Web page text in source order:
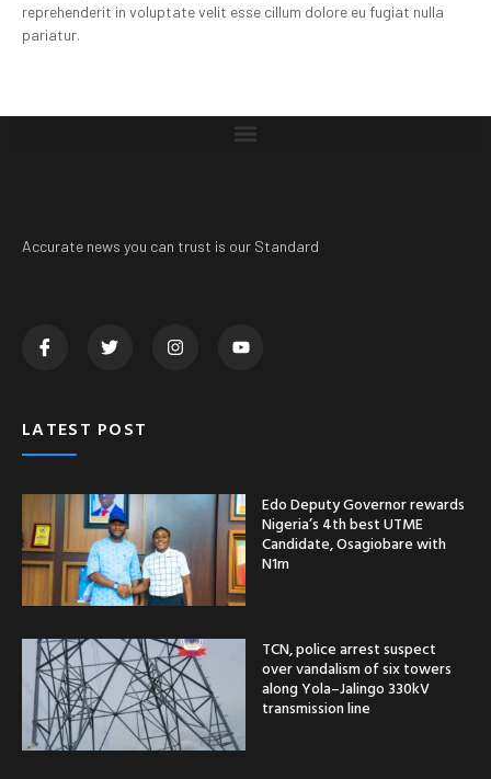
reprehenderit in voluptate velit esse cillum dolore eu fugiat nulla
pariatur.
Accurate news you can trust is our Standard
LATEST POST
Edo Deputy Governor rewards
Nigeria’s 4th best UTME
Candidate, Osagiobare with
N1m
TCN, police arrest suspect
over vandalism of six towers
along Yola–Jalingo 330kV
transmission line